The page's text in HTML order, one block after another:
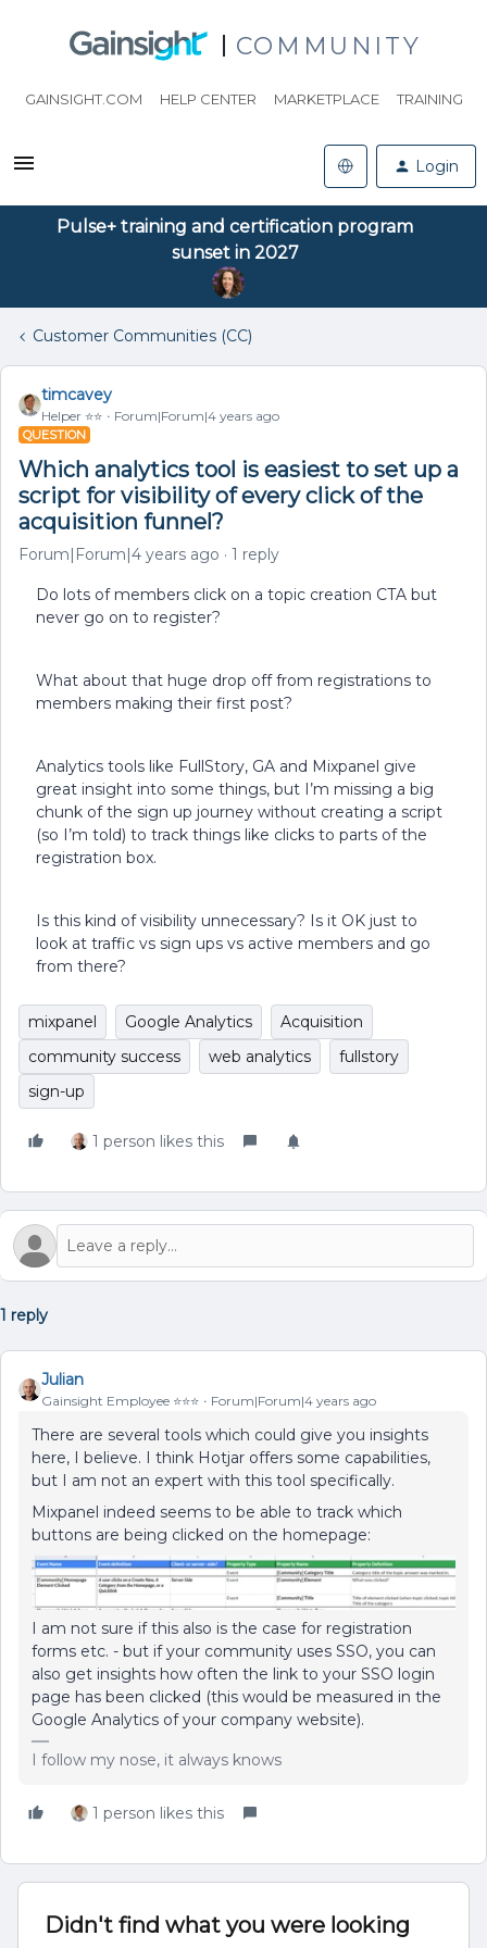
COMMUNITY
GAINSIGHT.COM HELP CENTER MARKETPLACE TRAINING
Login
Pulse+ training and certification program
sunset in 2027
Customer Communities (CC)
timcavey
Helper ⭐️⭐️ Forum|Forum|4 years ago
QUESTION
Which analytics tool is easiest to set up a
script for visibility of every click of the
acquisition funnel?
Forum|Forum|4 years ago 1 reply
Do lots of members click on a topic creation CTA but
never go on to register?
What about that huge drop off from registrations to
members making their first post?
Analytics tools like FullStory, GA and Mixpanel give
great insight into some things, but I’m missing a big
chunk of the sign up journey without creating a script
(so I’m told) to track things like clicks to parts of the
registration box.
Is this kind of visibility unnecessary? Is it OK just to
look at traffic vs sign ups vs active members and go
from there?
mixpanel Google Analytics
Acquisition
community success
web analytics
fullstory
sign-up
1 person likes this
1 reply
Julian
Gainsight Employee ⭐️⭐️⭐️ Forum|Forum|4 years ago
There are several tools which could give you insights
here, I believe. I think Hotjar offers some capabilities,
but I am not an expert with this tool specifically.
Mixpanel indeed seems to be able to track which
buttons are being clicked on the homepage:
I am not sure if this also is the case for registration
forms etc. - but if your community uses SSO, you can
also get insights how often the link to your SSO login
page has been clicked (this would be measured in the
Google Analytics of your company website).
I follow my nose, it always knows
1 person likes this
Didn't find what you were looking